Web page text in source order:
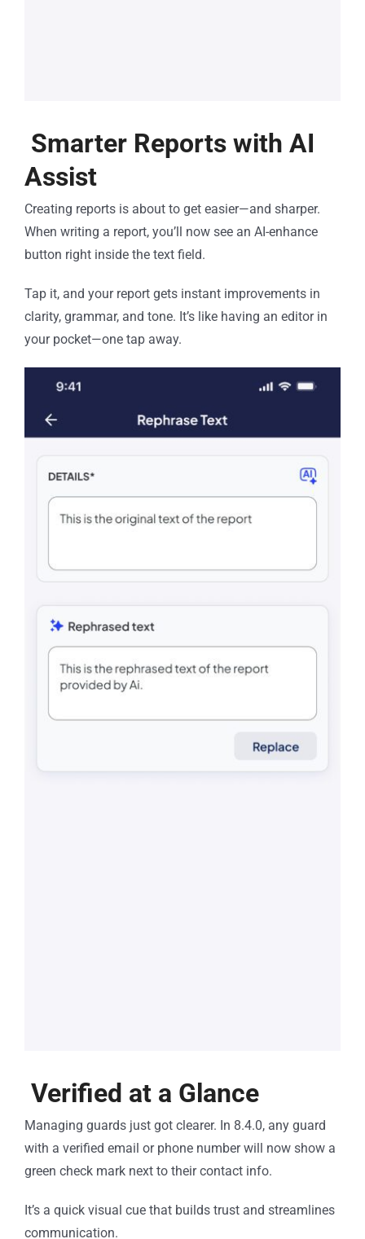
Smarter Reports with AI
Assist
Creating reports is about to get easier—and sharper.
When writing a report, you’ll now see an AI-enhance
button right inside the text field.
Tap it, and your report gets instant improvements in
clarity, grammar, and tone. It’s like having an editor in
your pocket—one tap away.
Verified at a Glance
Managing guards just got clearer. In 8.4.0, any guard
with a verified email or phone number will now show a
green check mark next to their contact info.
It’s a quick visual cue that builds trust and streamlines
communication.